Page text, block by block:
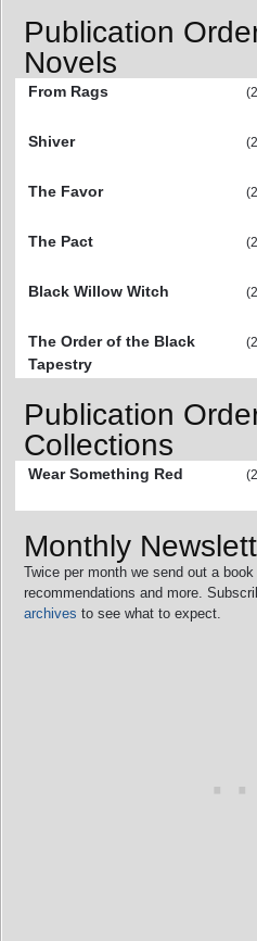
Publication
Novels
From Rags
Shiver
The Favor
The Pact
Black Willow Witch
The Order of the Black
Tapestry
Publication
Collections
Wear Something Red
Monthly
Twice per month we send out a
recommendations and more.
archives to see what to expect.